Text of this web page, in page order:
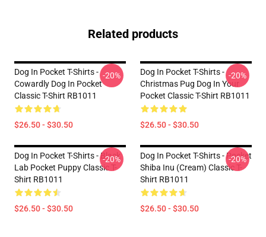
Related products
Dog In Pocket T-Shirts -
Cowardly Dog In Pocket
Classic T-Shirt RB1011
$26.50 - $30.50
-20%
Dog In Pocket T-Shirts -
Christmas Pug Dog In Your
Pocket Classic T-Shirt RB1011
$26.50 - $30.50
-20%
Dog In Pocket T-Shirts - Black
Lab Pocket Puppy Classic T-
Shirt RB1011
$26.50 - $30.50
-20%
Dog In Pocket T-Shirts - Pocket
Shiba Inu (cream) Classic T-
Shirt RB1011
$26.50 - $30.50
-20%